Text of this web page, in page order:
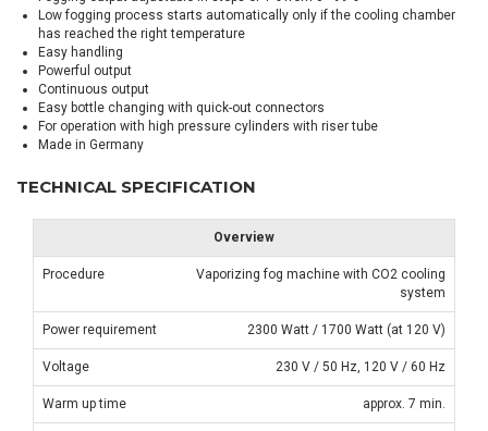
Low fogging process starts automatically only if the cooling chamber
has reached the right temperature
Easy handling
Powerful output
Continuous output
Easy bottle changing with quick-out connectors
For operation with high pressure cylinders with riser tube
Made in Germany
TECHNICAL SPECIFICATION
Overview
Procedure
Vaporizing fog machine with CO2 cooling
system
Power requirement 2300 Watt / 1700 Watt (at 120 V)
Voltage 230 V / 50 Hz, 120 V / 60 Hz
Warm up time approx. 7 min.